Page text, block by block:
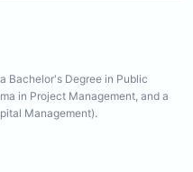
Bachelor's Degree in Public
in Project Management, and a
Management).